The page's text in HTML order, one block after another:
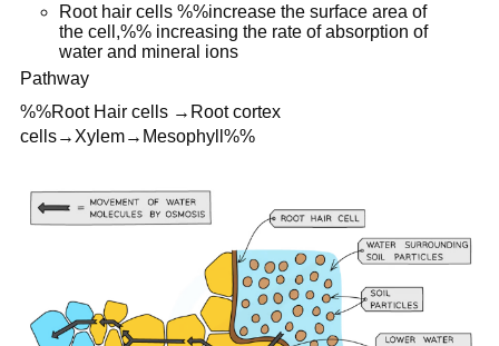
Root hair cells %%increase the surface area of
the cell,%% increasing the rate of absorption of
water and mineral ions
Pathway
%%Root Hair cells →Root cortex
cells→Xylem→Mesophyll%%